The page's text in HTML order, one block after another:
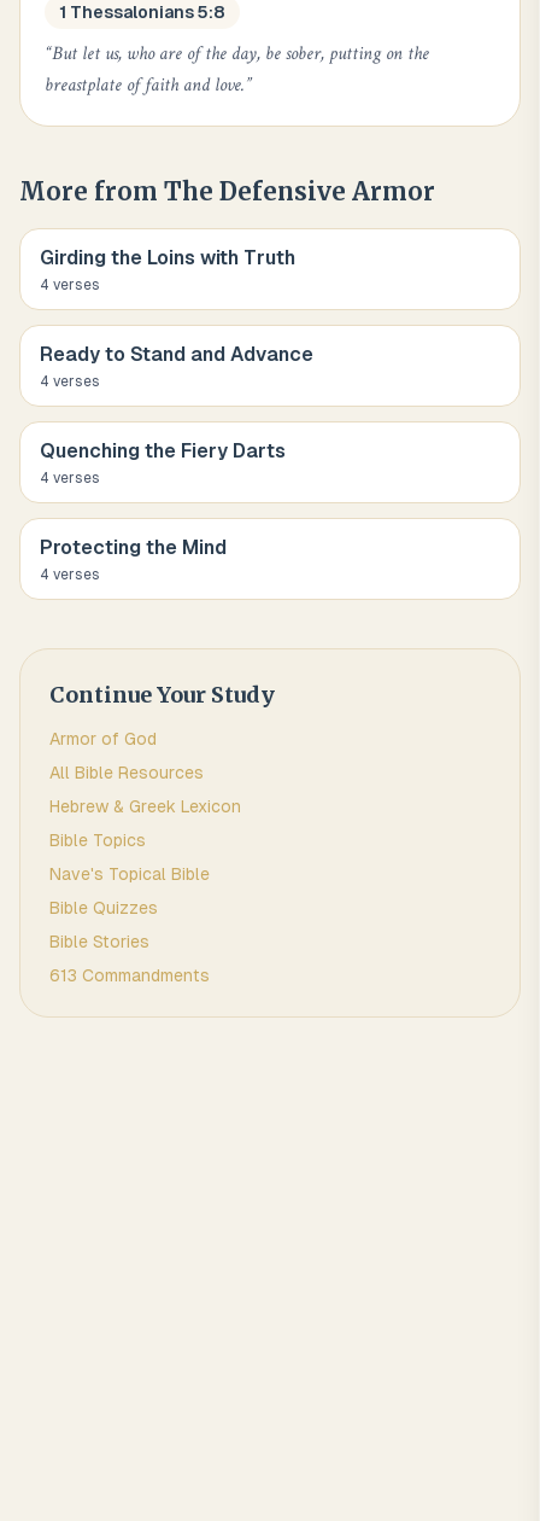
1 Thessalonians 5:8
“But let us, who are of the day, be sober, putting on the
breastplate of faith and love.”
More from The Defensive Armor
Girding the Loins with Truth
4 verses
Ready to Stand and Advance
4 verses
Quenching the Fiery Darts
4 verses
Protecting the Mind
4 verses
Continue Your Study
Armor of God
All Bible Resources
Hebrew & Greek Lexicon
Bible Topics
Nave's Topical Bible
Bible Quizzes
Bible Stories
613 Commandments